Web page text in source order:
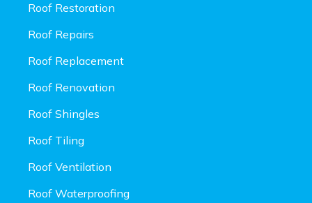
Roof Restoration
Roof Repairs
Roof Replacement
Roof Renovation
Roof Shingles
Roof Tiling
Roof Ventilation
Roof Waterproofing